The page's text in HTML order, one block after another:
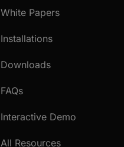
White Papers
Installations
Downloads
FAQs
Interactive Demo
All Resources